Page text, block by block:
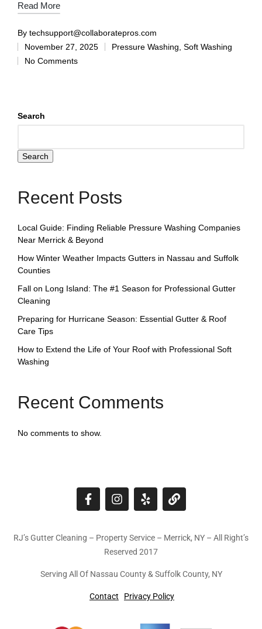
Read More
By techsupport@collaboratepros.com
November 27, 2025
Pressure Washing, Soft Washing
No Comments
Search
Search
Recent Posts
Local Guide: Finding Reliable Pressure Washing Companies
Near Merrick & Beyond
How Winter Weather Impacts Gutters in Nassau and Suffolk
Counties
Fall on Long Island: The #1 Season for Professional Gutter
Cleaning
Preparing for Hurricane Season: Essential Gutter & Roof
Care Tips
How to Extend the Life of Your Roof with Professional Soft
Washing
Recent Comments
No comments to show.
RJ’s Gutter Cleaning – Property Service – Merrick, NY – All Right’s
Reserved 2017
Serving All Of Nassau County & Suffolk County, NY
Contact Privacy Policy